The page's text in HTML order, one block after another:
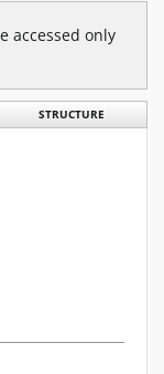
accessed only
STRUCTURE